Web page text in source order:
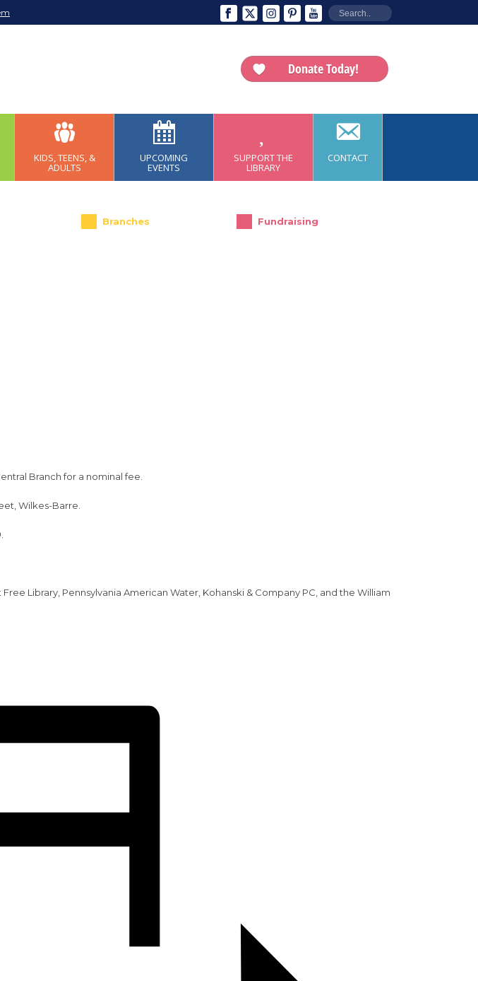
Donate Today!
KIDS, TEENS, &
ADULTS
UPCOMING
EVENTS
SUPPORT THE
LIBRARY
CONTACT
Branches Fundraising
Branch for a nominal fee.
Wilkes-Barre.
Library, Pennsylvania American Water, Kohanski & Company PC, and the William